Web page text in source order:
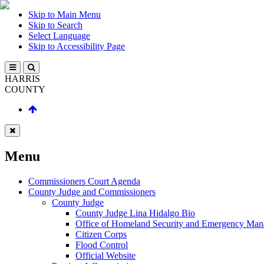
Skip to Main Menu
Skip to Search
Select Language
Skip to Accessibility Page
HARRIS
COUNTY
Menu
Commissioners Court Agenda
County Judge and Commissioners
County Judge
County Judge Lina Hidalgo Bio
Office of Homeland Security and Emergency
Citizen Corps
Flood Control
Official Website